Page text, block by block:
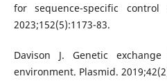
for sequence-specific
2023;152(5):1173-83.
Davison J. Genetic
environment. Plasmid.